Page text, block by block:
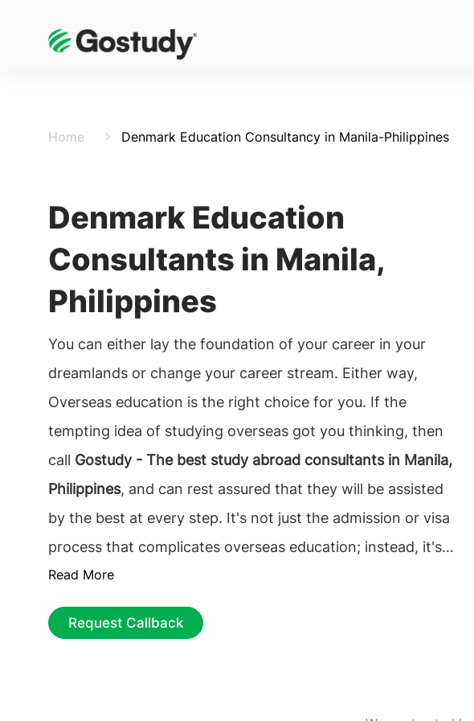
Home Denmark Education Consultancy in Manila-Philippines
Denmark Education
Consultants in Manila,
Philippines
You can either lay the foundation of your career in your
dreamlands or change your career stream. Either way,
Overseas education is the right choice for you. If the
tempting idea of studying overseas got you thinking, then
call Gostudy - The best study abroad consultants in Manila,
Philippines, and can rest assured that they will be assisted
by the best at every step. It's not just the admission or visa
process that complicates overseas education; instead, it's
the responsibility of choosing the best foundation for their
future career. The best and binding decision to make is to
find the best educational Consultancy that one can rely on.
Read More
Request Callback